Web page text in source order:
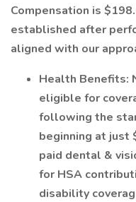
Compensation is
established after
aligned with our
Health Benefits:
eligible for
following the
beginning at just
paid dental &
for HSA
disability